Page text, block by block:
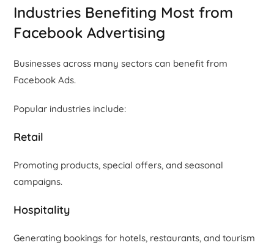
Industries Benefiting Most from
Facebook Advertising
Businesses across many sectors can benefit from
Facebook Ads.
Popular industries include:
Retail
Promoting products, special offers, and seasonal
campaigns.
Hospitality
Generating bookings for hotels, restaurants, and tourism